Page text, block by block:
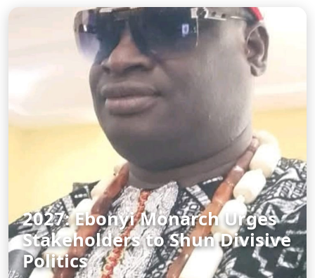
2027: Ebonyi Monarch Urges
Stakeholders to Shun Divisive
Politics